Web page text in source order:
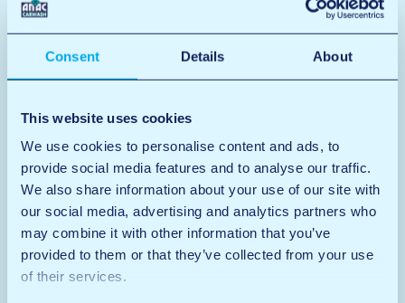
Consent Details About
This website uses cookies
We use cookies to personalise content and ads, to
provide social media features and to analyse our traffic.
We also share information about your use of our site with
our social media, advertising and analytics partners who
may combine it with other information that you’ve
provided to them or that they’ve collected from your use
of their services.
and super-clean wash it needs every day.
Van wash
Rims
Wax
Dry
Only in Den Bosch and Tilburg
Max. 3.00 m high
Prices
€19
Interior + Polish
Windows
Mats
Dashboard
Vacuuming
Door sills